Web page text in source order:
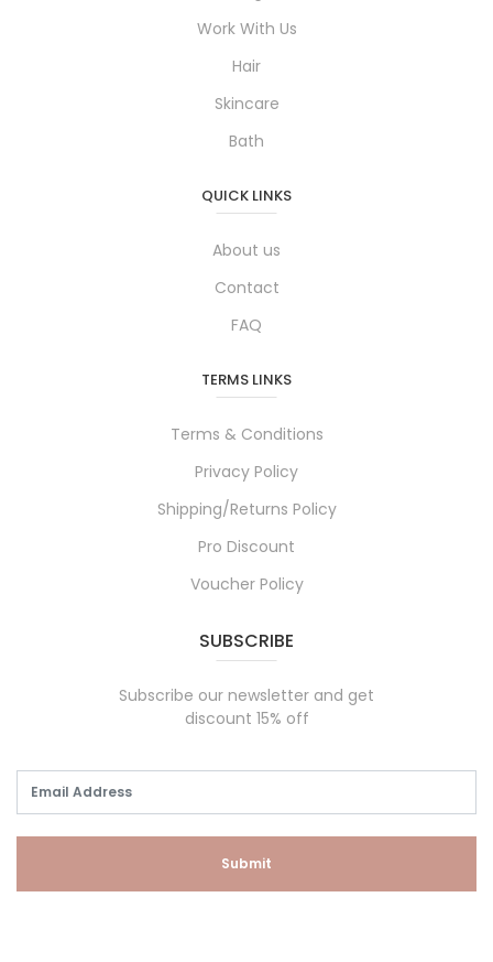
Work With Us
Hair
Skincare
Bath
QUICK LINKS
About us
Contact
FAQ
TERMS LINKS
Terms & Conditions
Privacy Policy
Shipping/Returns Policy
Pro Discount
Voucher Policy
SUBSCRIBE
Subscribe our newsletter and get
discount 15% off
Submit